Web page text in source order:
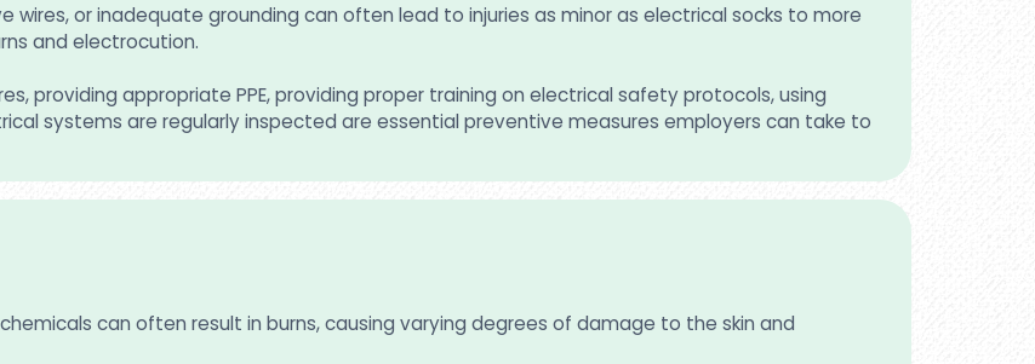
wires, or inadequate grounding can often lead to injuries as minor as electrical socks to more
and electrocution.
providing appropriate PPE, providing proper training on electrical safety protocols, using
systems are regularly inspected are essential preventive measures employers can take to
can often result in burns, causing varying degrees of damage to the skin and